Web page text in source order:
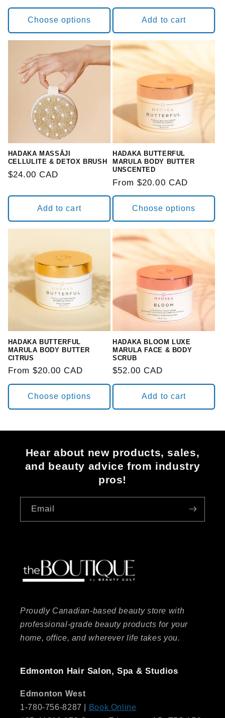
price
Choose options
price
Add to cart
HADAKA MASSĀJI
CELLULITE & DETOX BRUSH
Regular
$24.00 CAD
Add to cart
HADAKA BUTTERFUL
MARULA BODY BUTTER
UNSCENTED
Regular
price
From $20.00 CAD
Choose options
HADAKA BUTTERFUL
MARULA BODY BUTTER
CITRUS
Regular
price
From $20.00 CAD
Choose options
HADAKA BLOOM LUXE
MARULA FACE & BODY
SCRUB
Regular
price
$52.00 CAD
Add to cart
Hear about new products, sales,
and beauty advice from industry
pros!
Email
Proudly Canadian-based beauty store with
professional-grade beauty products for your
home, office, and wherever life takes you.
Edmonton Hair Salon, Spa & Studios
Edmonton West
1-780-756-8287 |
Book Online